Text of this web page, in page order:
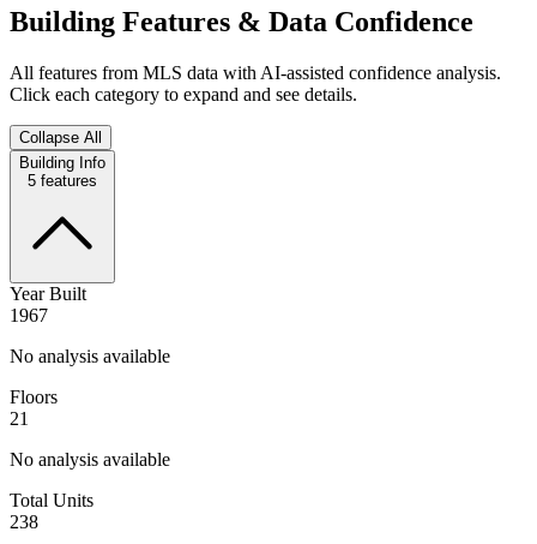
Building Features & Data Confidence
All features from MLS data with AI-assisted confidence analysis.
Click each category to expand and see details.
Collapse All
Building Info
5 features
Year Built
1967
No analysis available
Floors
21
No analysis available
Total Units
238